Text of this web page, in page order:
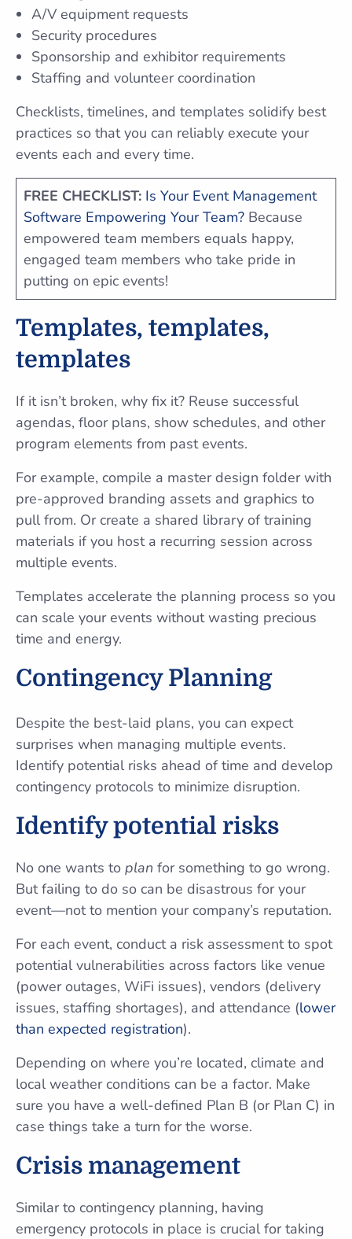
A/V equipment requests
Security procedures
Sponsorship and exhibitor requirements
Staffing and volunteer coordination
Checklists, timelines, and templates solidify best
practices so that you can reliably execute your
events each and every time.
FREE CHECKLIST: Is Your Event Management
Software Empowering Your Team? Because
empowered team members equals happy,
engaged team members who take pride in
putting on epic events!
Templates, templates,
templates
If it isn’t broken, why fix it? Reuse successful
agendas, floor plans, show schedules, and other
program elements from past events.
For example, compile a master design folder with
pre-approved branding assets and graphics to
pull from. Or create a shared library of training
materials if you host a recurring session across
multiple events.
Templates accelerate the planning process so you
can scale your events without wasting precious
time and energy.
Contingency Planning
Despite the best-laid plans, you can expect
surprises when managing multiple events.
Identify potential risks ahead of time and develop
contingency protocols to minimize disruption.
Identify potential risks
No one wants to plan for something to go wrong.
But failing to do so can be disastrous for your
event—not to mention your company’s reputation.
For each event, conduct a risk assessment to spot
potential vulnerabilities across factors like venue
(power outages, WiFi issues), vendors (delivery
issues, staffing shortages), and attendance (lower
than expected registration).
Depending on where you’re located, climate and
local weather conditions can be a factor. Make
sure you have a well-defined Plan B (or Plan C) in
case things take a turn for the worse.
Crisis management
Similar to contingency planning, having
emergency protocols in place is crucial for taking